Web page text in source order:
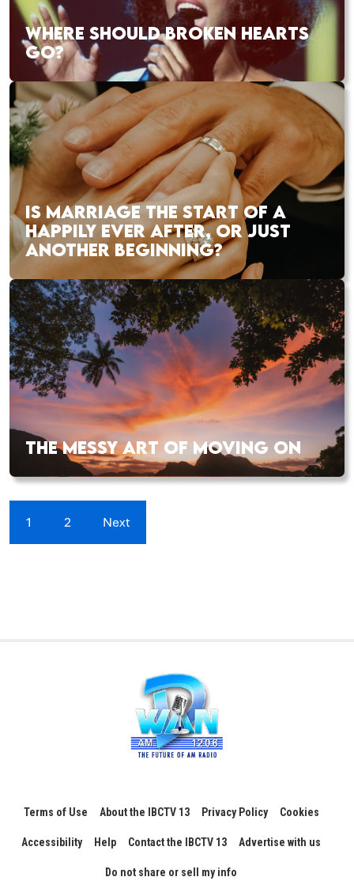
WHERE SHOULD BROKEN HEARTS
GO?
IS MARRIAGE THE START OF A
HAPPILY EVER AFTER, OR JUST
ANOTHER BEGINNING?
THE MESSY ART OF MOVING ON
1 2 Next
Terms of Use About the IBCTV 13 Privacy Policy Cookies
Accessibility Help Contact the IBCTV 13 Advertise with us
Do not share or sell my info